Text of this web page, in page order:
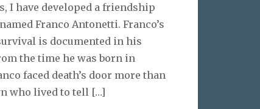
I have developed a friendship
Franco Antonetti. Franco’s
is documented in his
the time he was born in
faced death’s door more than
who lived to tell […]